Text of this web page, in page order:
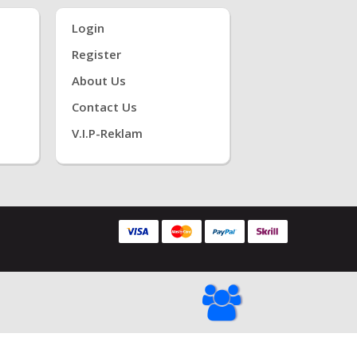
Login
Register
About Us
Contact Us
V.i.P-Reklam